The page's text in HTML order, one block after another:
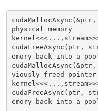
physical memory
cudaFreeAsync(ptr,
emory back into a
viously freed pointer
cudaFreeAsync(ptr,
emory back into a